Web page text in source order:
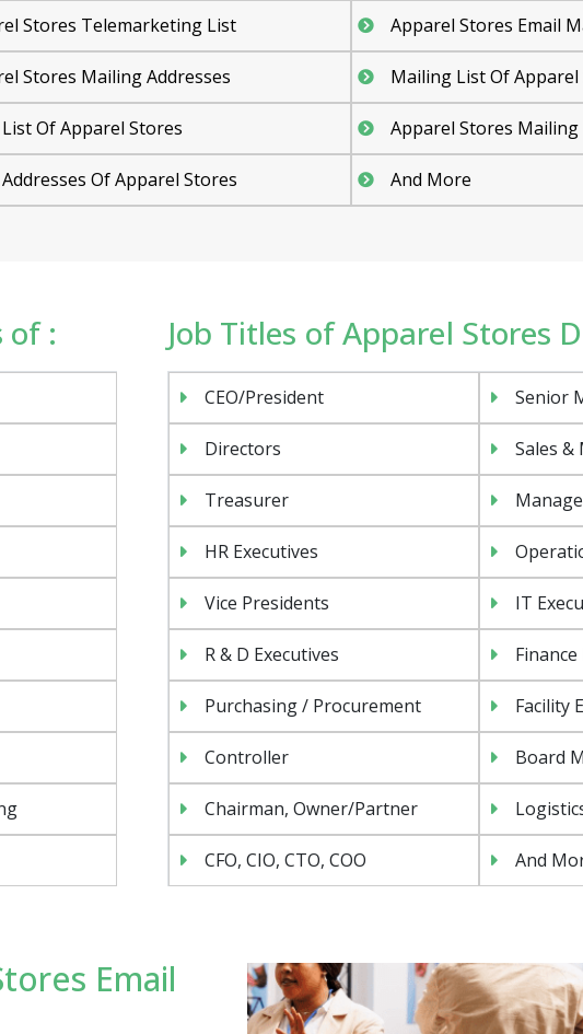
Stores Telemarketing List Apparel Stores Email
Stores Mailing Addresses Mailing List Of Apparel
List Of Apparel Stores Apparel Stores Mailing
Of Apparel Stores And More
of : Job Titles of Apparel Stores
CEO/President Senior
Directors Sales &
Treasurer
HR Executives
Vice Presidents IT
R & D Executives
Purchasing / Procurement Facility
Controller Board
Chairman, Owner/Partner
CFO, CIO, CTO, COO And
Email